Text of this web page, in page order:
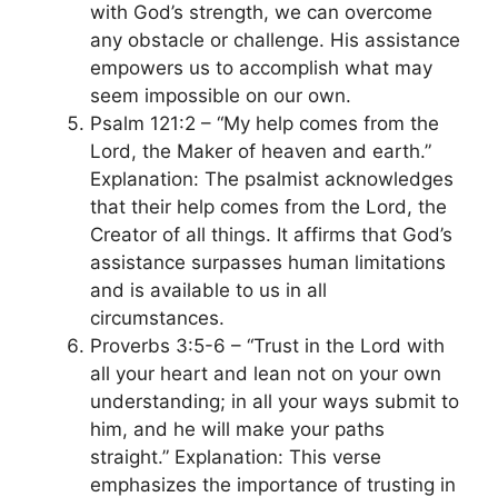
with God’s strength, we can overcome
any obstacle or challenge. His assistance
empowers us to accomplish what may
seem impossible on our own.
Psalm 121:2 – “My help comes from the
Lord, the Maker of heaven and earth.”
Explanation: The psalmist acknowledges
that their help comes from the Lord, the
Creator of all things. It affirms that God’s
assistance surpasses human limitations
and is available to us in all
circumstances.
Proverbs 3:5-6 – “Trust in the Lord with
all your heart and lean not on your own
understanding; in all your ways submit to
him, and he will make your paths
straight.” Explanation: This verse
emphasizes the importance of trusting in